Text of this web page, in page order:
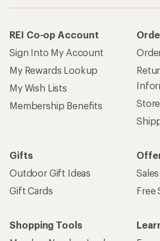
REI Co-op Account
Sign Into My Account
My Rewards Lookup
My Wish Lists
Membership Benefits
Gifts
Outdoor Gift Ideas
Gift Cards
Free
Shopping Tools